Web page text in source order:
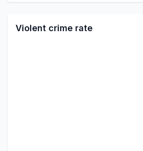
Violent crime rate